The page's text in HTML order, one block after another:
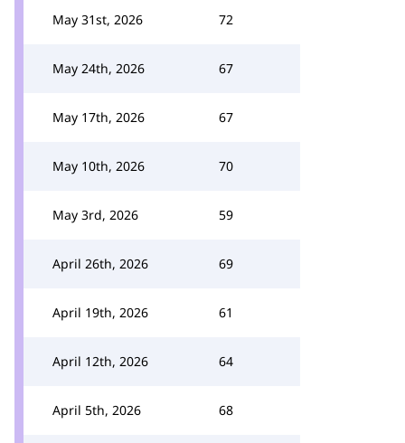
May 31st, 2026 72
May 24th, 2026 67
May 17th, 2026 67
May 10th, 2026 70
May 3rd, 2026 59
April 26th, 2026 69
April 19th, 2026 61
April 12th, 2026 64
April 5th, 2026 68